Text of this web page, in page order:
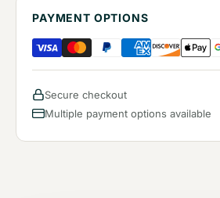
PAYMENT OPTIONS
Secure checkout
Multiple payment options available